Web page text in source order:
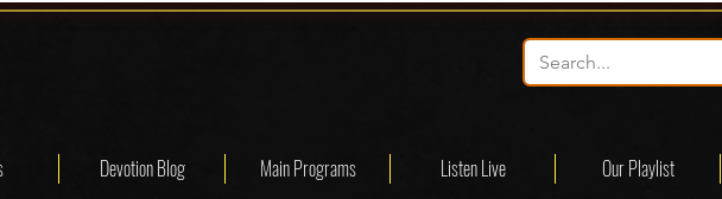
Devotion Blog Main Programs Listen Live Our Playlist